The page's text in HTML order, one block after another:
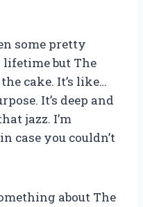
some pretty
but The
cake. It’s like…
It’s deep and
jazz. I’m
case you couldn’t
about The